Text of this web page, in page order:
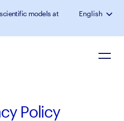
models at
English
Policy